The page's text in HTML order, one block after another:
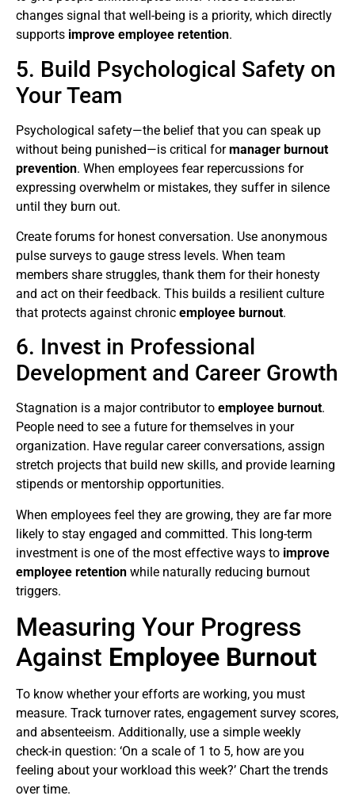
changes signal that well-being is a priority, which directly
supports improve employee retention.
5. Build Psychological Safety on
Your Team
Psychological safety—the belief that you can speak up
without being punished—is critical formanager burnout
prevention. When employees fear repercussions for
expressing overwhelm or mistakes, they suffer in silence
until they burn out.
Create forums for honest conversation. Use anonymous
pulse surveys to gauge stress levels. When team
members share struggles, thank them for their honesty
and act on their feedback. This builds a resilient culture
that protects against chronic employee burnout.
6. Invest in Professional
Development and Career Growth
Stagnation is a major contributor to employee burnout.
People need to see a future for themselves in your
organization. Have regular career conversations, assign
stretch projects that build new skills, and provide learning
stipends or mentorship opportunities.
When employees feel they are growing, they are far more
likely to stay engaged and committed. This long-term
investment is one of the most effective ways to improve
employee retention while naturally reducing burnout
triggers.
Measuring Your Progress
Against Employee Burnout
To know whether your efforts are working, you must
measure. Track turnover rates, engagement survey scores,
and absenteeism. Additionally, use a simple weekly
check-in question: ‘On a scale of 1 to 5, how are you
feeling about your workload this week?’ Chart the trends
over time.